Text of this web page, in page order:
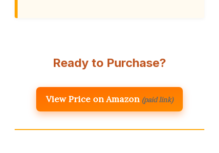
Ready to Purchase?
View Price on Amazon (paid link)